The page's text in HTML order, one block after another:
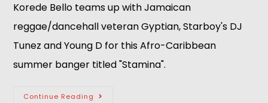
Korede Bello teams up with Jamaican
reggae/dancehall veteran Gyptian, Starboy's DJ
Tunez and Young D for this Afro-Caribbean
summer banger titled "Stamina".
Continue Reading